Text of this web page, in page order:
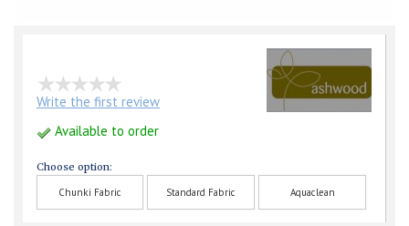
Write the first review
Available to order
Choose option:
Chunki Fabric Standard Fabric Aquaclean